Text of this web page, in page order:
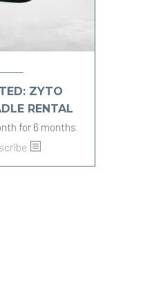
ZYTO
RENTAL
for 6 months